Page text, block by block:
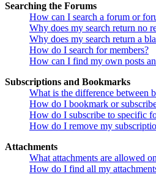
Searching the Forums
How can I search a forum or
Why does my search return no
Why does my search return a
How do I search for members?
How can I find my own posts
Subscriptions and Bookmarks
What is the difference between
How do I bookmark or
How do I subscribe to specific
How do I remove my
Attachments
What attachments are allowed
How do I find all my